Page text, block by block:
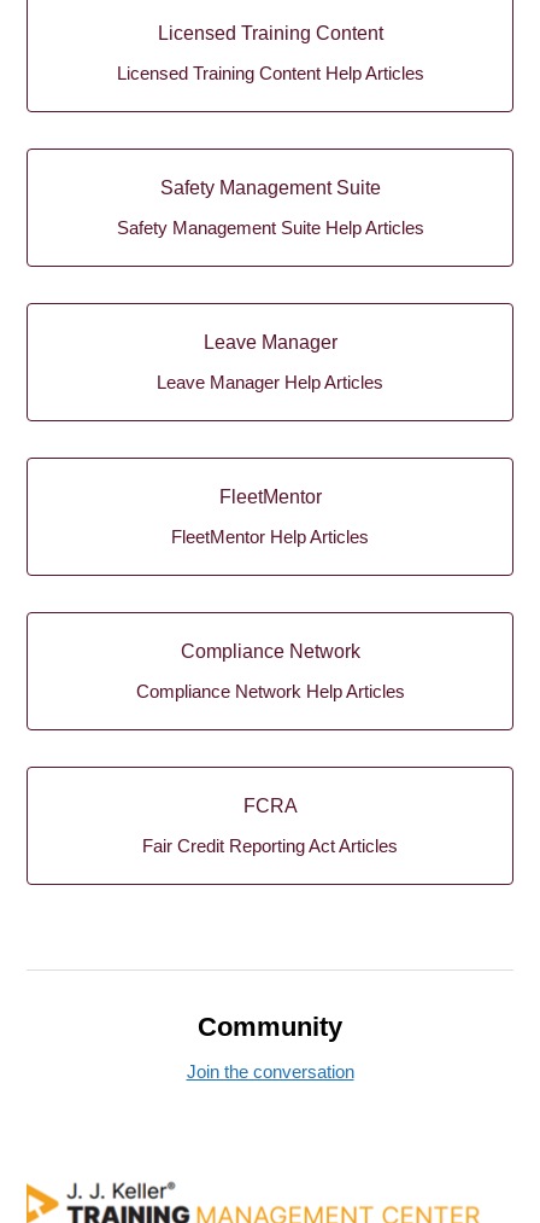
Licensed Training Content
Licensed Training Content Help Articles
Safety Management Suite
Safety Management Suite Help Articles
Leave Manager
Leave Manager Help Articles
FleetMentor
FleetMentor Help Articles
Compliance Network
Compliance Network Help Articles
FCRA
Fair Credit Reporting Act Articles
Community
Join the conversation